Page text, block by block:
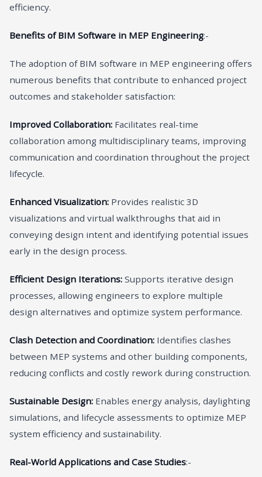
efficiency.
Benefits of BIM Software in MEP Engineering:-
The adoption of BIM software in MEP engineering offers
numerous benefits that contribute to enhanced project
outcomes and stakeholder satisfaction:
Improved Collaboration: Facilitates real-time
collaboration among multidisciplinary teams, improving
communication and coordination throughout the project
lifecycle.
Enhanced Visualization: Provides realistic 3D
visualizations and virtual walkthroughs that aid in
conveying design intent and identifying potential issues
early in the design process.
Efficient Design Iterations: Supports iterative design
processes, allowing engineers to explore multiple
design alternatives and optimize system performance.
Clash Detection and Coordination: Identifies clashes
between MEP systems and other building components,
reducing conflicts and costly rework during construction.
Sustainable Design: Enables energy analysis, daylighting
simulations, and lifecycle assessments to optimize MEP
system efficiency and sustainability.
Real-World Applications and Case Studies:-